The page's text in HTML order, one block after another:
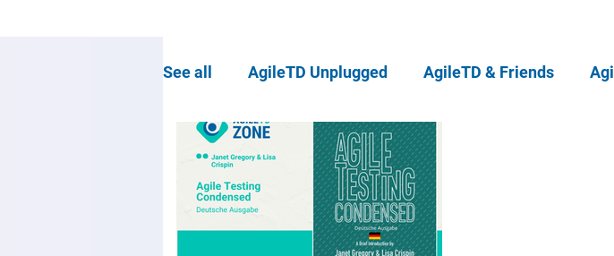
See all AgileTD Unplugged AgileTD & Friends
Community news AgileTD Meetups